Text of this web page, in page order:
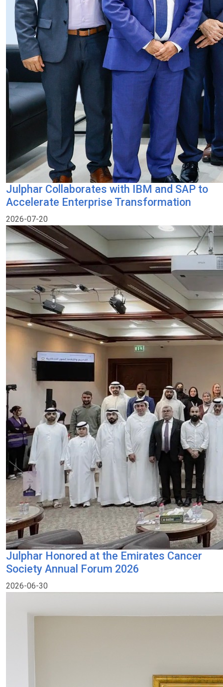
Julphar Collaborates with IBM and SAP to
Accelerate Enterprise Transformation
2026-07-20
Julphar Honored at the Emirates Cancer
Society Annual Forum 2026
2026-06-30